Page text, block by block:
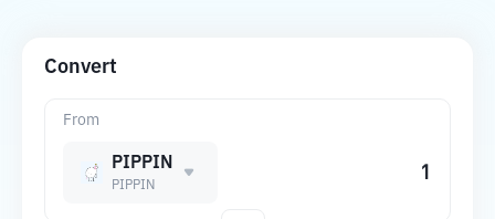
Convert
From
PIPPIN
PIPPIN